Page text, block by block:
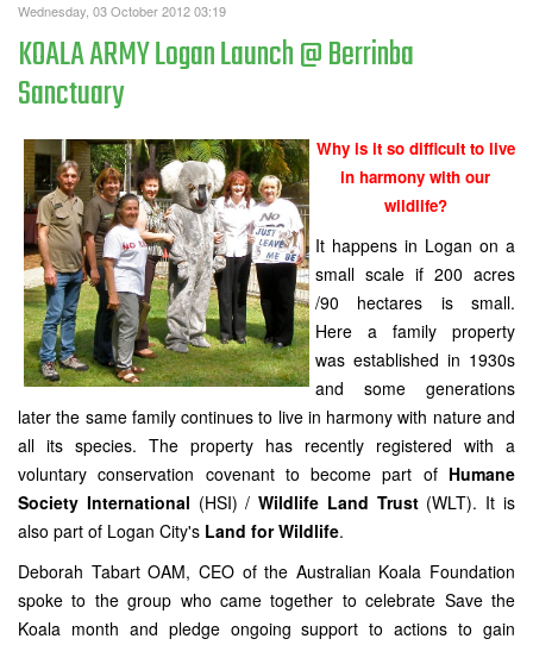
Wednesday, 03 October 2012 03:19
KOALA ARMY Logan Launch @ Berrinba
Sanctuary
Why is it so difficult to live
in harmony with our
wildlife?
It happens in Logan on a
small scale if 200 acres
/90 hectares is small.
Here a family property
was established in 1930s
and some generations
later the same family continues to live in harmony with nature and
all its species. The property has recently registered with a
voluntary conservation covenant to become part of Humane
Society International (HSI) /Wildlife Land Trust(WLT). It is
also part of Logan City's Land for Wildlife.
Deborah Tabart OAM, CEO of the Australian Koala Foundation
spoke to the group who came together to celebrate Save the
Koala month and pledge ongoing support to actions to gain